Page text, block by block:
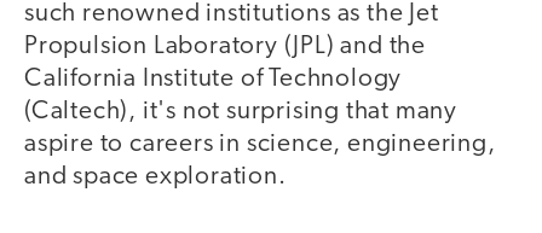
such renowned institutions as the Jet
Propulsion Laboratory (JPL) and the
California Institute of Technology
(Caltech), it's not surprising that many
aspire to careers in science, engineering,
and space exploration.